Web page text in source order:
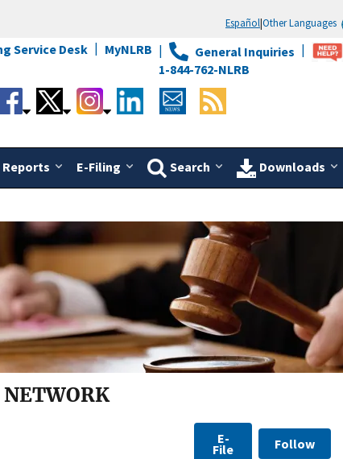
Español|Other Languages
Service Desk MyNLRB
General Inquiries
1-844-762-NLRB
Reports E-Filing Search Downloads
E-
File Follow